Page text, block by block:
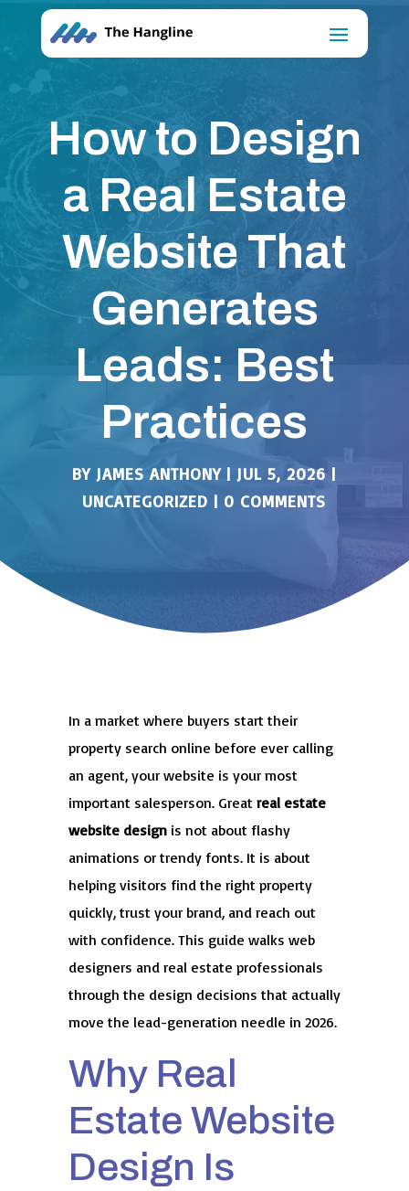
How to Design
a Real Estate
Website That
Generates
Leads: Best
Practices
BY JAMES ANTHONY| JUL 5, 2026|
UNCATEGORIZED | 0 COMMENTS
In a market where buyers start their
property search online before ever calling
an agent, your website is your most
important salesperson. Great real estate
website designis not about flashy
animations or trendy fonts. It is about
helping visitors find the right property
quickly, trust your brand, and reach out
with confidence. This guide walks web
designers and real estate professionals
through the design decisions that actually
move the lead-generation needle in 2026.
Why Real
Estate Website
Design Is